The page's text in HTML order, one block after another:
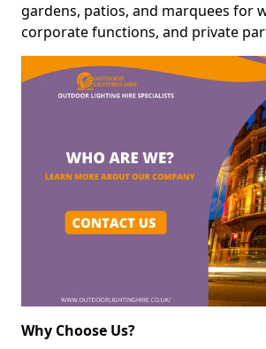
gardens, patios, and marquees for
corporate functions, and private
Why Choose Us?